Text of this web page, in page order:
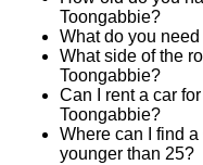
Toongabbie?
What do you
What side of the
Toongabbie?
Can I rent a car
Toongabbie?
Where can I find
younger than 25?